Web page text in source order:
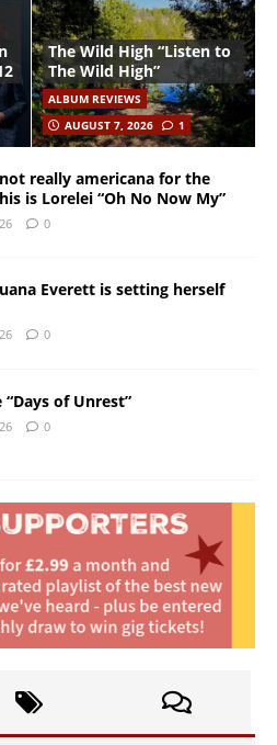
The Wild High “Listen to
The Wild High”
ALBUM REVIEWS
AUGUST 7, 2026
1
really americana for the
is Lorelei “Oh No Now My”
0
Everett is setting herself
0
“Days of Unrest”
0